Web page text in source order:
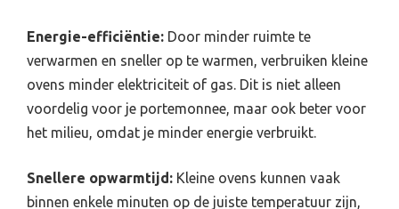
Energie-efficiëntie: Door minder ruimte te
verwarmen en sneller op te warmen, verbruiken kleine
ovens minder elektriciteit of gas. Dit is niet alleen
voordelig voor je portemonnee, maar ook beter voor
het milieu, omdat je minder energie verbruikt.
Snellere opwarmtijd: Kleine ovens kunnen vaak
binnen enkele minuten op de juiste temperatuur zijn,